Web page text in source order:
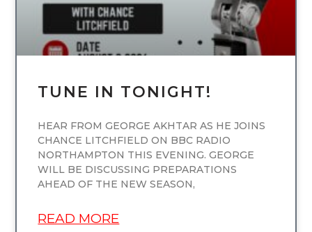
TUNE IN TONIGHT!
HEAR FROM GEORGE AKHTAR AS HE JOINS
CHANCE LITCHFIELD ON BBC RADIO
NORTHAMPTON THIS EVENING. GEORGE
WILL BE DISCUSSING PREPARATIONS
AHEAD OF THE NEW SEASON,
READ MORE